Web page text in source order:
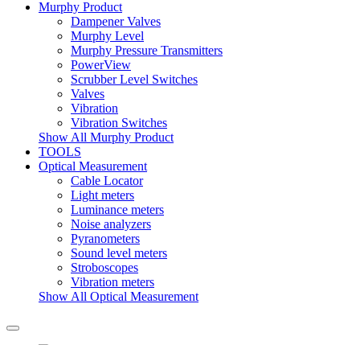
Murphy Product
Dampener Valves
Murphy Level
Murphy Pressure Transmitters
PowerView
Scrubber Level Switches
Valves
Vibration
Vibration Switches
Show All Murphy Product
TOOLS
Optical Measurement
Cable Locator
Light meters
Luminance meters
Noise analyzers
Pyranometers
Sound level meters
Stroboscopes
Vibration meters
Show All Optical Measurement